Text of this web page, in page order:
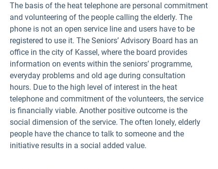
The basis of the heat telephone are personal commitment
and volunteering of the people calling the elderly. The
phone is not an open service line and users have to be
registered to use it. The Seniors’ Advisory Board has an
office in the city of Kassel, where the board provides
information on events within the seniors’ programme,
everyday problems and old age during consultation
hours. Due to the high level of interest in the heat
telephone and commitment of the volunteers, the service
is financially viable. Another positive outcome is the
social dimension of the service. The often lonely, elderly
people have the chance to talk to someone and the
initiative results in a social added value.